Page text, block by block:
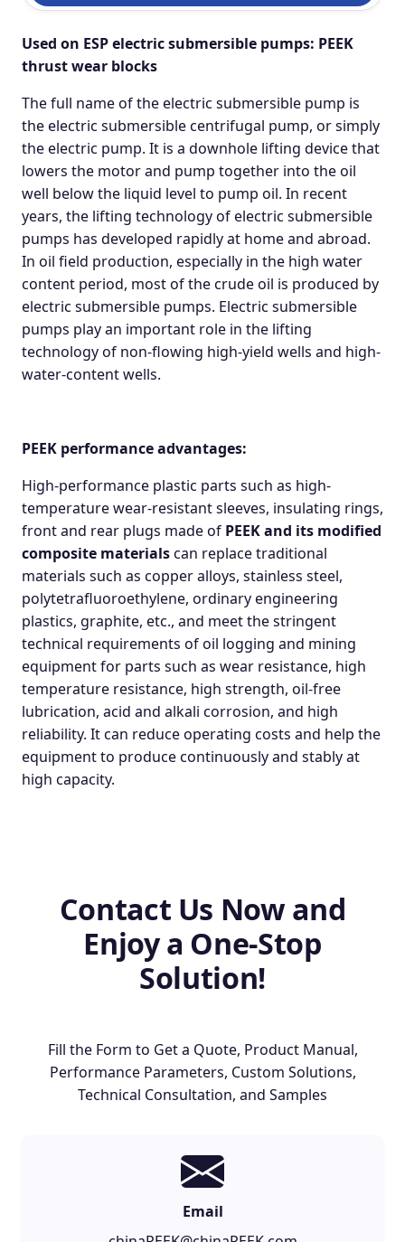
Used on ESP electric submersible pumps: PEEK
thrust wear blocks
The full name of the electric submersible pump is
the electric submersible centrifugal pump, or simply
the electric pump. It is a downhole lifting device that
lowers the motor and pump together into the oil
well below the liquid level to pump oil. In recent
years, the lifting technology of electric submersible
pumps has developed rapidly at home and abroad.
In oil field production, especially in the high water
content period, most of the crude oil is produced by
electric submersible pumps. Electric submersible
pumps play an important role in the lifting
technology of non-flowing high-yield wells and high-
water-content wells.
PEEK performance advantages:
High-performance plastic parts such as high-
temperature wear-resistant sleeves, insulating rings,
front and rear plugs made of PEEK and its modified
composite materialscan replace traditional
materials such as copper alloys, stainless steel,
polytetrafluoroethylene, ordinary engineering
plastics, graphite, etc., and meet the stringent
technical requirements of oil logging and mining
equipment for parts such as wear resistance, high
temperature resistance, high strength, oil-free
lubrication, acid and alkali corrosion, and high
reliability. It can reduce operating costs and help the
equipment to produce continuously and stably at
high capacity.
Contact Us Now and
Enjoy a One-Stop
Solution!
Fill the Form to Get a Quote, Product Manual,
Performance Parameters, Custom Solutions,
Technical Consultation, and Samples
Email